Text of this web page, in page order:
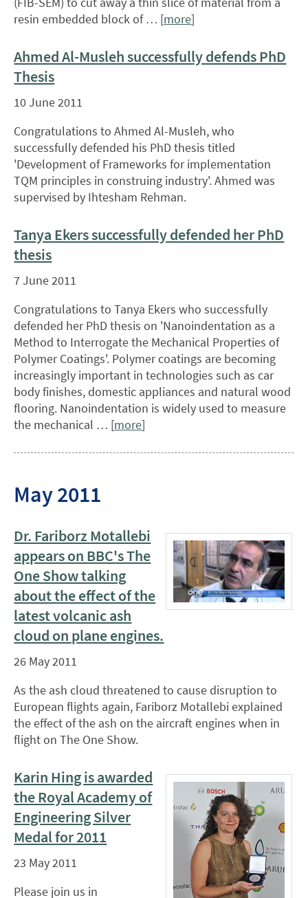
resin embedded block of … [more]
Ahmed Al-Musleh successfully defends PhD
Thesis
10 June 2011
Congratulations to Ahmed Al-Musleh, who
successfully defended his PhD thesis titled
'Development of Frameworks for implementation
TQM principles in construing industry'. Ahmed was
supervised by Ihtesham Rehman.
Tanya Ekers successfully defended her PhD
thesis
7 June 2011
Congratulations to Tanya Ekers who successfully
defended her PhD thesis on 'Nanoindentation as a
Method to Interrogate the Mechanical Properties of
Polymer Coatings'. Polymer coatings are becoming
increasingly important in technologies such as car
body finishes, domestic appliances and natural wood
flooring. Nanoindentation is widely used to measure
the mechanical … [more]
May 2011
Dr. Fariborz Motallebi
appears on BBC's The
One Show talking
about the effect of the
latest volcanic ash
cloud on plane engines.
26 May 2011
As the ash cloud threatened to cause disruption to
European flights again, Fariborz Motallebi explained
the effect of the ash on the aircraft engines when in
flight on The One Show.
Karin Hing is awarded
the Royal Academy of
Engineering Silver
Medal for 2011
23 May 2011
Please join us in